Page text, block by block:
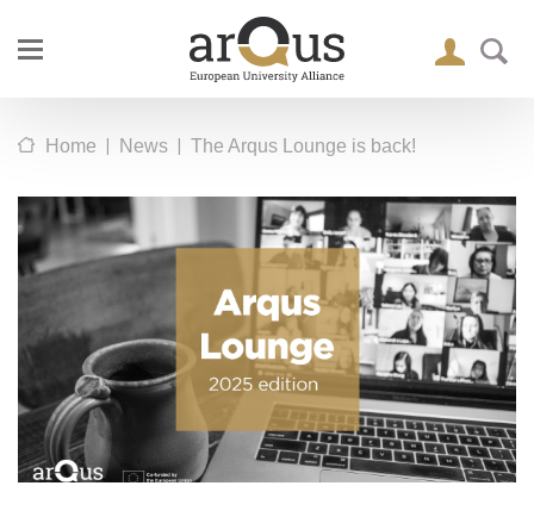
Home | News | The Arqus Lounge is back!